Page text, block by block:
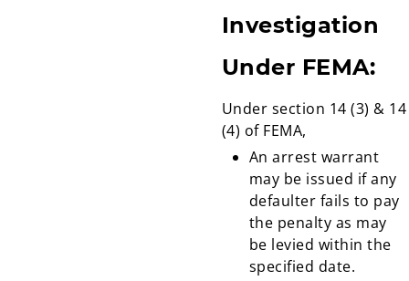
Investigation
Under FEMA:
Under section 14 (3) & 14
(4) of FEMA,
An arrest warrant
may be issued if any
defaulter fails to pay
the penalty as may
be levied within the
specified date.